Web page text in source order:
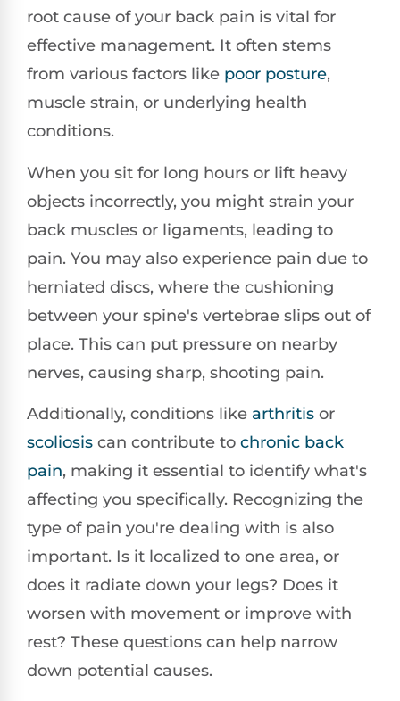
root cause of your back pain is vital for
effective management. It often stems
from various factors like poor posture,
muscle strain, or underlying health
conditions.
When you sit for long hours or lift heavy
objects incorrectly, you might strain your
back muscles or ligaments, leading to
pain. You may also experience pain due to
herniated discs, where the cushioning
between your spine's vertebrae slips out of
place. This can put pressure on nearby
nerves, causing sharp, shooting pain.
Additionally, conditions like arthritis or
scoliosis can contribute to chronic back
pain, making it essential to identify what's
affecting you specifically. Recognizing the
type of pain you're dealing with is also
important. Is it localized to one area, or
does it radiate down your legs? Does it
worsen with movement or improve with
rest? These questions can help narrow
down potential causes.